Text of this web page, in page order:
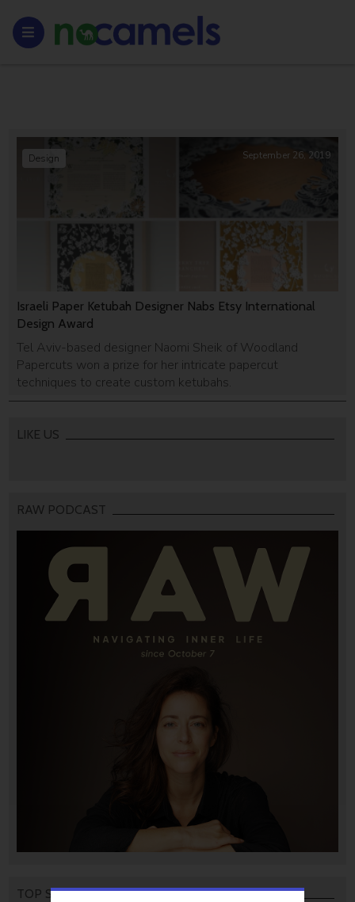
Israeli Paper Ketubah Designer Nabs Etsy International
Design Award
Tel Aviv-based designer Naomi Sheik of Woodland
Papercuts won a prize for her intricate papercut
techniques to create custom ketubahs.
Design September 26, 2019
LIKE US
RAW PODCAST
TOP STORIES